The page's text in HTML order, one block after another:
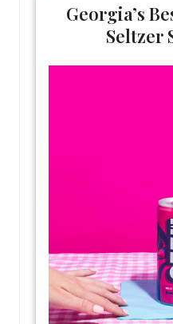
Georgia’s
Seltzer